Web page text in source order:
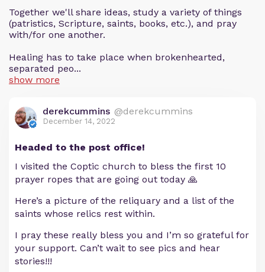
Together we'll share ideas, study a variety of things
(patristics, Scripture, saints, books, etc.), and pray
with/for one another.
Healing has to take place when brokenhearted,
separated peo...
show more
derekcummins @derekcummins
December 14, 2022
Headed to the post office!
I visited the Coptic church to bless the first 10
prayer ropes that are going out today 🙏
Here’s a picture of the reliquary and a list of the
saints whose relics rest within.
I pray these really bless you and I’m so grateful for
your support. Can’t wait to see pics and hear
stories!!!